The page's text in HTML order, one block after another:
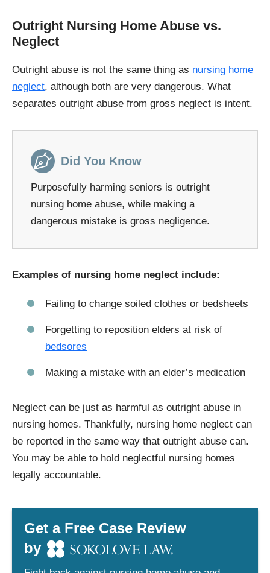
Outright Nursing Home Abuse vs.
Neglect
Outright abuse is not the same thing as nursing home
neglect, although both are very dangerous. What
separates outright abuse from gross neglect is intent.
Did You Know
Purposefully harming seniors is outright
nursing home abuse, while making a
dangerous mistake is gross negligence.
Examples of nursing home neglect include:
Failing to change soiled clothes or bedsheets
Forgetting to reposition elders at risk of
bedsores
Making a mistake with an elder’s medication
Neglect can be just as harmful as outright abuse in
nursing homes. Thankfully, nursing home neglect can
be reported in the same way that outright abuse can.
You may be able to hold neglectful nursing homes
legally accountable.
Get a Free Case Review
by